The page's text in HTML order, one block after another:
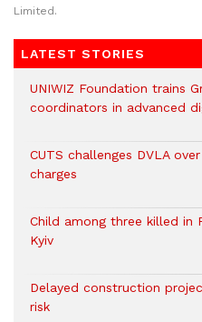
Limited.
LATEST STORIES
UNIWIZ Foundation trains
coordinators in advanced
CUTS challenges DVLA
charges
Child among three killed in
Kyiv
Delayed construction
risk